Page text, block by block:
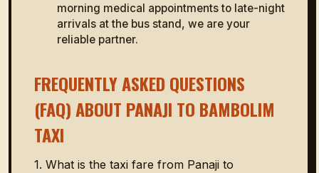
morning medical appointments to late-night
arrivals at the bus stand, we are your
reliable partner.
FREQUENTLY ASKED QUESTIONS
(FAQ) ABOUT PANAJI TO BAMBOLIM
TAXI
1. What is the taxi fare from Panaji to